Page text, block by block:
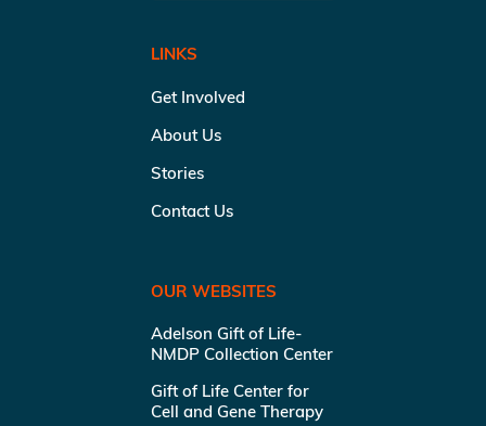
LINKS
Get Involved
About Us
Stories
Contact Us
OUR WEBSITES
Adelson Gift of Life-
NMDP Collection Center
Gift of Life Center for
Cell and Gene Therapy